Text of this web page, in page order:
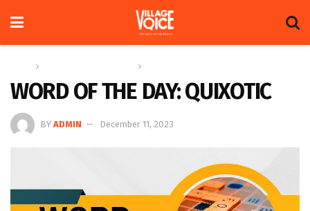
WORD OF THE DAY: QUIXOTIC
BY ADMIN December 11, 2023